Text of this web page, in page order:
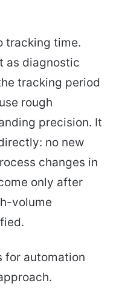
tracking time.
as diagnostic
tracking period
rough
precision. It
no new
changes in
only after
volume
for automation